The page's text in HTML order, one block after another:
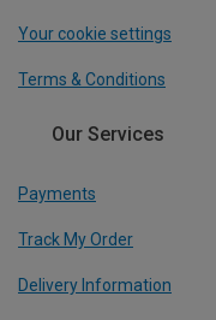
Your cookie settings
Terms & Conditions
Our Services
Payments
Track My Order
Delivery Information